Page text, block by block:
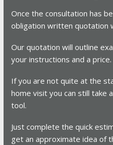
Once the consultation has
obligation written quotation
Our quotation will outline
your instructions and a price.
If you are not quite at the
home visit you can still take
tool.
Just complete the quick
get an approximate idea of